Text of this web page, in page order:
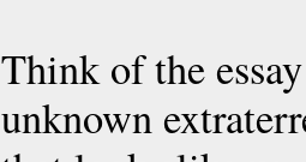
Think of the
unknown